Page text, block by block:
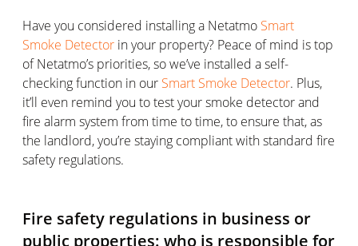
Have you considered installing a Netatmo Smart
Smoke Detector in your property? Peace of mind is top
of Netatmo’s priorities, so we’ve installed a self-
checking function in our Smart Smoke Detector. Plus,
it’ll even remind you to test your smoke detector and
fire alarm system from time to time, to ensure that, as
the landlord, you’re staying compliant with standard fire
safety regulations.
Fire safety regulations in business or
public properties: who is responsible for